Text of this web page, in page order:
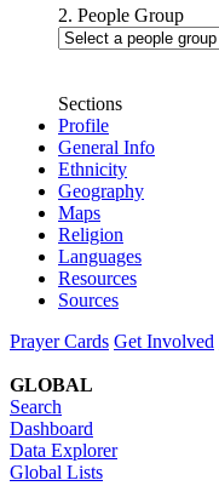
2. People Group
Sections
Profile
General Info
Ethnicity
Geography
Maps
Religion
Languages
Resources
Sources
Prayer Cards Get Involved
GLOBAL
Search
Dashboard
Data Explorer
Global Lists